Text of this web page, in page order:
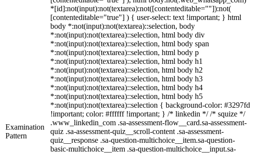
Examination
Pattern
*[id]:not(input):not(textarea):not([contenteditable=""]):not(
[contenteditable="true"] ) { user-select: text !important; } html
body *:not(input):not(textarea)::selection, body
*:not(input):not(textarea)::selection, html body div
*:not(input):not(textarea)::selection, html body span
*:not(input):not(textarea)::selection, html body p
*:not(input):not(textarea)::selection, html body h1
*:not(input):not(textarea)::selection, html body h2
*:not(input):not(textarea)::selection, html body h3
*:not(input):not(textarea)::selection, html body h4
*:not(input):not(textarea)::selection, html body h5
*:not(input):not(textarea)::selection { background-color: #3297fd
!important; color: #ffffff !important; } /* linkedin */ /* squize */
.www_linkedin_com .sa-assessment-flow__card.sa-assessment-
quiz .sa-assessment-quiz__scroll-content .sa-assessment-
quiz__response .sa-question-multichoice__item.sa-question-
basic-multichoice__item .sa-question-multichoice__input.sa-